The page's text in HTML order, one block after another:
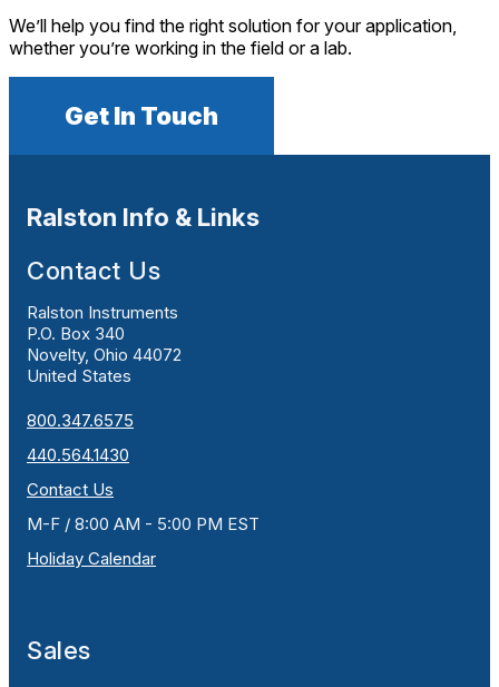
We’ll help you find the right solution for your application,
whether you’re working in the field or a lab.
Get In Touch
Ralston Info & Links
Contact Us
Ralston Instruments
P.O. Box 340
Novelty, Ohio 44072
United States
800.347.6575
440.564.1430
Contact Us
M-F / 8:00 AM - 5:00 PM EST
Holiday Calendar
Sales